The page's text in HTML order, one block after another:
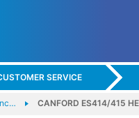
SERVICE
CANFORD ES414/415